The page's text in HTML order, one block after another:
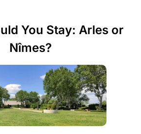
You Stay: Arles or
Nîmes?